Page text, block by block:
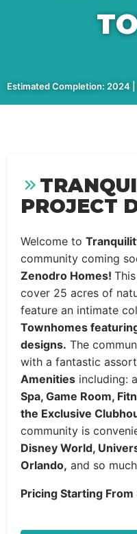
Estimated Completion: 2024
PROJECT
Welcome to
community coming
Zenodro Homes!
cover 25 acres of
feature an intimate
Townhomes
designs. The
with a fantastic
Amenities including: a
Spa, Game Room,
the Exclusive
community is
Disney World,
Orlando, and so
Pricing Starting